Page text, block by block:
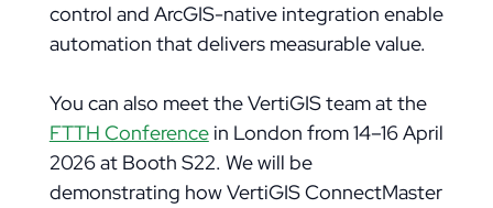
control and ArcGIS-native integration enable
automation that delivers measurable value.
You can also meet the VertiGIS team at the
FTTH Conferencein London from 14–16 April
2026 at Booth S22. We will be
demonstrating how VertiGIS ConnectMaster